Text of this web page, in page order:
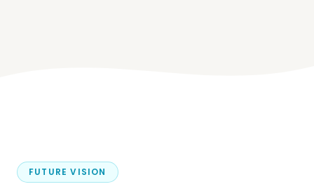
FUTURE VISION